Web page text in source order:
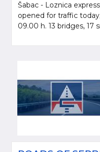
Šabac - Loznica
opened for traffic
09.00 h. 13 bridges, 17